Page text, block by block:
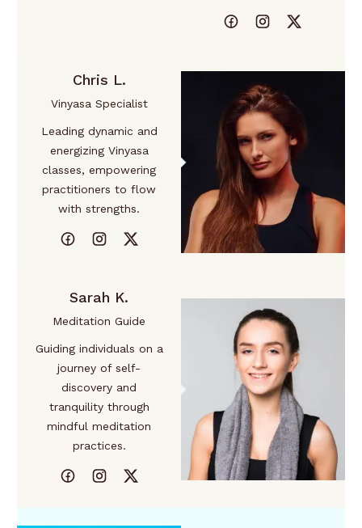
Chris L.
Vinyasa Specialist
Leading dynamic and
energizing Vinyasa
classes, empowering
practitioners to flow
with strengths.
Sarah K.
Meditation Guide
Guiding individuals on a
journey of self-
discovery and
tranquility through
mindful meditation
practices.